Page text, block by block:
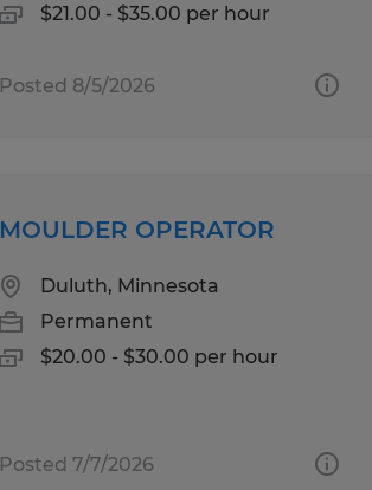
$21.00 - $35.00 per hour
Posted 8/5/2026
MOULDER OPERATOR
Duluth, Minnesota
Permanent
$20.00 - $30.00 per hour
Posted 7/7/2026